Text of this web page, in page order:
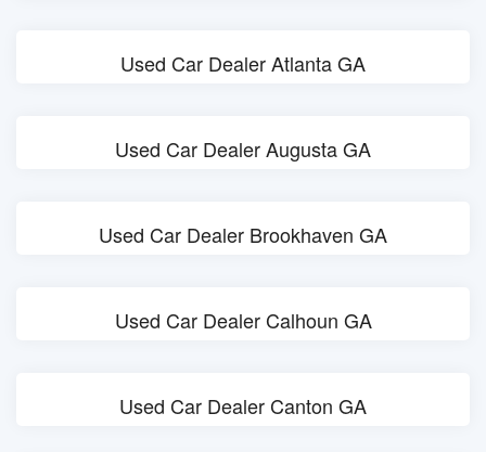
Used Car Dealer Atlanta GA
Used Car Dealer Augusta GA
Used Car Dealer Brookhaven GA
Used Car Dealer Calhoun GA
Used Car Dealer Canton GA